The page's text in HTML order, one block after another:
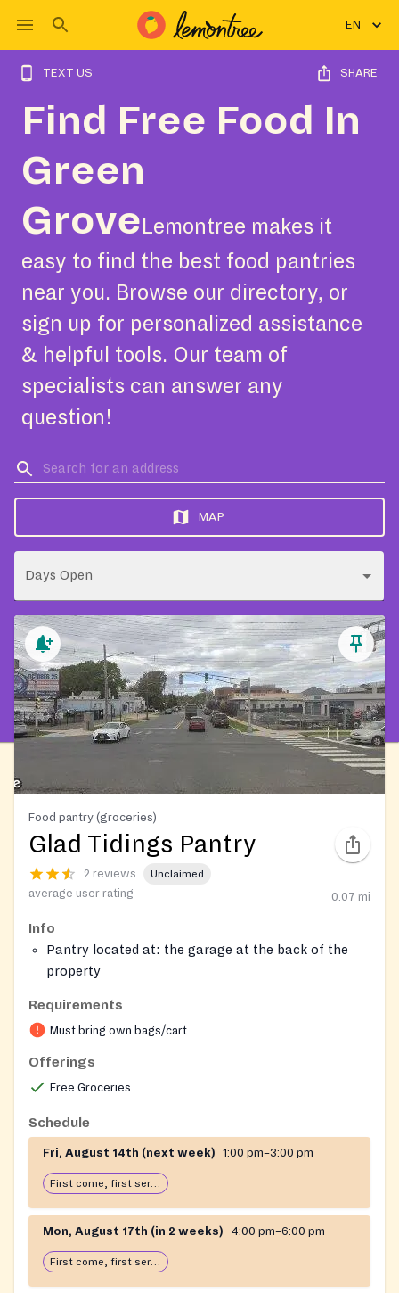
EN
TEXT US SHARE
Find Free Food In
Green
Grove Lemontree makes it
easy to find the best food pantries
near you. Browse our directory, or
sign up for personalized assistance
& helpful tools. Our team of
specialists can answer any
question!
MAP
Days Open
Food pantry (groceries)
Glad Tidings Pantry
2 reviews Unclaimed
average user rating 0.07 mi
Info
Pantry located at: the garage at the back of the
property
Closed due to inclement weather
Requirements
Must bring own bags/cart
Offerings
Free Groceries
Schedule
Fri, August 14th (next week) 1:00 pm–3:00 pm
First come, first serve: open until food runs out
Mon, August 17th (in 2 weeks) 4:00 pm–6:00 pm
First come, first serve: open until food runs out